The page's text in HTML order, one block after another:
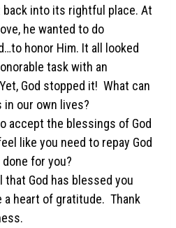
back into its rightful place. At
he wanted to do
honor Him. It all looked
task with an
God stopped it! What can
our own lives?
accept the blessings of God
like you need to repay God
for you?
that God has blessed you
a heart of gratitude. Thank